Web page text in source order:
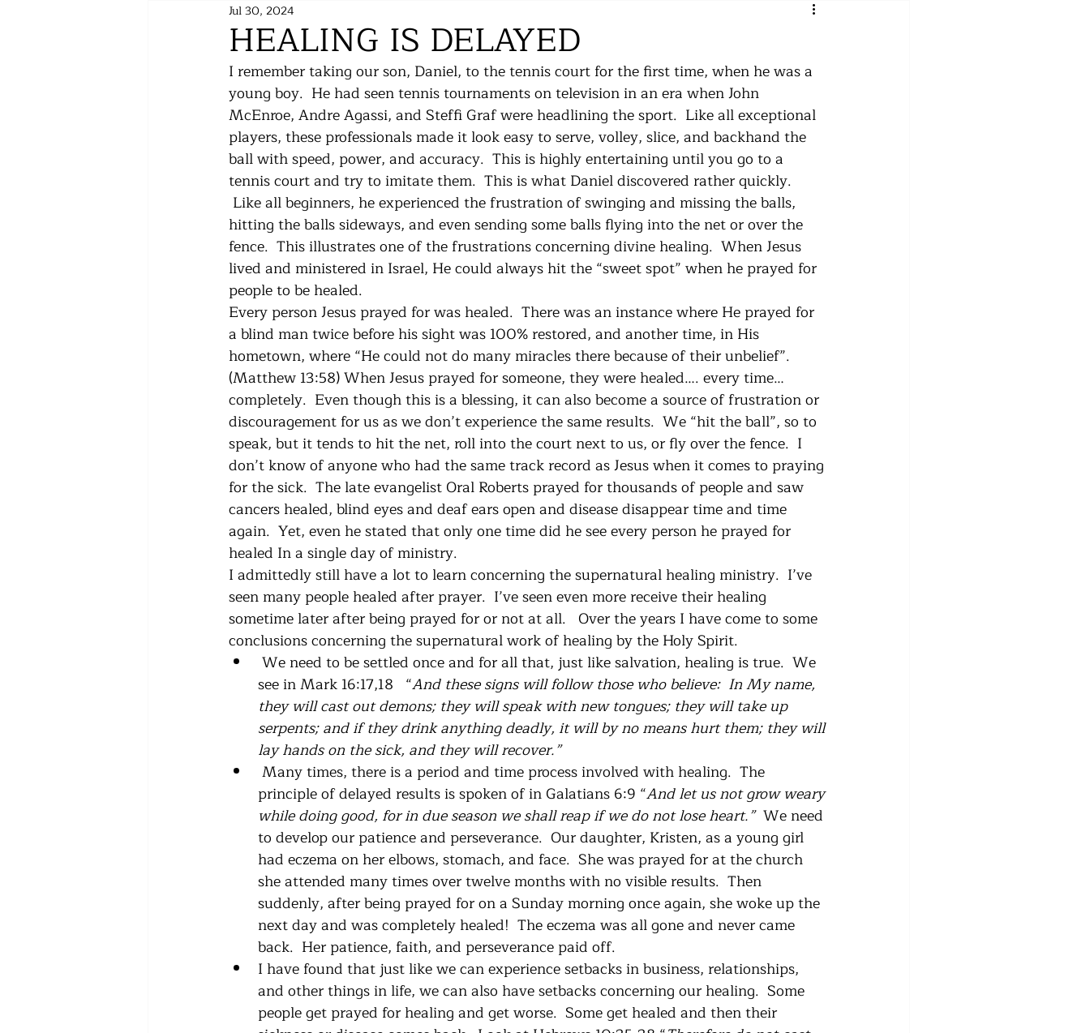
HEALING IS DELAYED
Jul 30, 2024
I remember taking our son, Daniel, to the tennis court for the first time, when he was a
young boy.  He had seen tennis tournaments on television in an era when John
McEnroe, Andre Agassi, and Steffi Graf were headlining the sport.  Like all exceptional
players, these professionals made it look easy to serve, volley, slice, and backhand the
ball with speed, power, and accuracy.  This is highly entertaining until you go to a
tennis court and try to imitate them.  This is what Daniel discovered rather quickly.
Like all beginners, he experienced the frustration of swinging and missing the balls,
hitting the balls sideways, and even sending some balls flying into the net or over the
fence.  This illustrates one of the frustrations concerning divine healing.  When Jesus
lived and ministered in Israel, He could always hit the “sweet spot” when he prayed for
people to be healed.
Every person Jesus prayed for was healed.  There was an instance where He prayed for
a blind man twice before his sight was 100% restored, and another time, in His
hometown, where “He could not do many miracles there because of their unbelief”.
(Matthew 13:58) When Jesus prayed for someone, they were healed…. every time…
completely.  Even though this is a blessing, it can also become a source of frustration or
discouragement for us as we don’t experience the same results.  We “hit the ball”, so to
speak, but it tends to hit the net, roll into the court next to us, or fly over the fence.  I
don’t know of anyone who had the same track record as Jesus when it comes to praying
for the sick.  The late evangelist Oral Roberts prayed for thousands of people and saw
cancers healed, blind eyes and deaf ears open and disease disappear time and time
again.  Yet, even he stated that only one time did he see every person he prayed for
healed In a single day of ministry.
I admittedly still have a lot to learn concerning the supernatural healing ministry.  I’ve
seen many people healed after prayer.  I’ve seen even more receive their healing
sometime later after being prayed for or not at all.   Over the years I have come to some
conclusions concerning the supernatural work of healing by the Holy Spirit.
We need to be settled once and for all that, just like salvation, healing is true.  We
see in Mark 16:17,18   “And these signs will follow those who believe:  In My name,
they will cast out demons; they will speak with new tongues; they will take up
serpents; and if they drink anything deadly, it will by no means hurt them; they will
lay hands on the sick, and they will recover.”
Many times, there is a period and time process involved with healing.  The
principle of delayed results is spoken of in Galatians 6:9 “And let us not grow weary
while doing good, for in due season we shall reap if we do not lose heart.” We need
to develop our patience and perseverance.  Our daughter, Kristen, as a young girl
had eczema on her elbows, stomach, and face.  She was prayed for at the church
she attended many times over twelve months with no visible results.  Then
suddenly, after being prayed for on a Sunday morning once again, she woke up the
next day and was completely healed!  The eczema was all gone and never came
back.  Her patience, faith, and perseverance paid off.
I have found that just like we can experience setbacks in business, relationships,
and other things in life, we can also have setbacks concerning our healing.  Some
people get prayed for healing and get worse.  Some get healed and then their